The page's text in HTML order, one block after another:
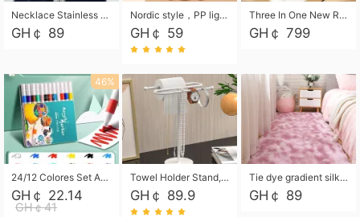
Necklace Stainless Steel Grand Alcantara Tarot Card Necklace, Wheel of Fate Jewelry, Pendant Pendant, Titanium Steel Necklace
GH￠ 89
Nordic style，PP light food bento box 304 stainless steel partition lunch box ，with fork spoon convenient microwave lunch box
GH￠ 59
Three In One New Robot Cleaner Sweeping Suction Mopping Cleaning Machine Home Appliance Kitchen Robots Electric Mops
GH￠ 799
46%
24/12 Colores Set Acrylic Paint Art Marker Pen Rock Painting for Kids Graffiti Stone Ceramic Glass Wood DIY Crafts Art Supplies
GH￠ 22.14
GH￠41
Towel Holder Stand, Hand Towel Holder Rack for Bathroom Countertop, S-Shape Free Standing Towel Bar Holds 2 Towels for Kitchen Countertop, Black
GH￠ 89.9
Tie dye gradient silk wool carpet, living room floor mat, thick foot mat, long hair carpet, bedroom bedside carpet 40*60cm, 40*100cm,50*140cm,60*160cm ,60*200cm ,80*200cm free shipping mat
GH￠ 89